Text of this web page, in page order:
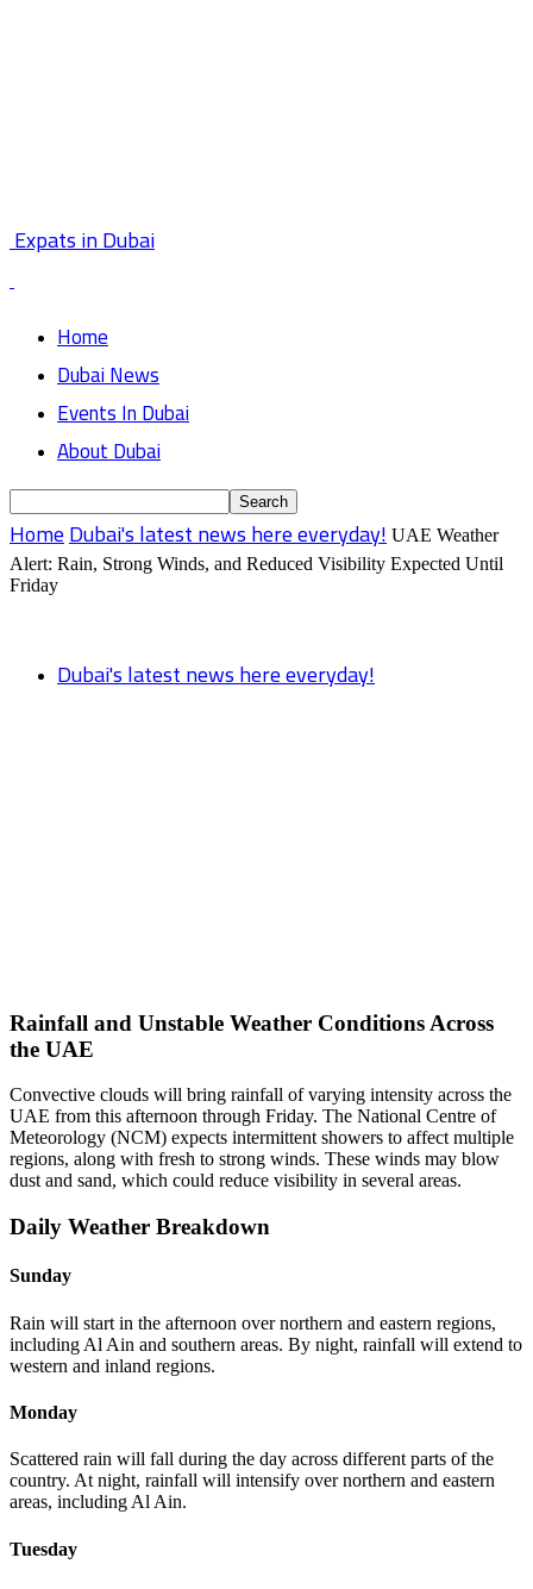
Expats in Dubai
Home
Dubai News
Events In Dubai
About Dubai
HomeDubai's latest news here everyday! UAE Weather
Alert: Rain, Strong Winds, and Reduced Visibility Expected Until
Friday
Dubai's latest news here everyday!
Rainfall and Unstable Weather Conditions Across
the UAE
Convective clouds will bring rainfall of varying intensity across the
UAE from this afternoon through Friday. The National Centre of
Meteorology (NCM) expects intermittent showers to affect multiple
regions, along with fresh to strong winds. These winds may blow
dust and sand, which could reduce visibility in several areas.
Daily Weather Breakdown
Sunday
Rain will start in the afternoon over northern and eastern regions,
including Al Ain and southern areas. By night, rainfall will extend to
western and inland regions.
Monday
Scattered rain will fall during the day across different parts of the
country. At night, rainfall will intensify over northern and eastern
areas, including Al Ain.
Tuesday